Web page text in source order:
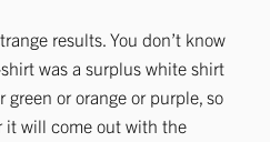
results. You don’t know
was a surplus white shirt
green or orange or purple, so
it will come out with the